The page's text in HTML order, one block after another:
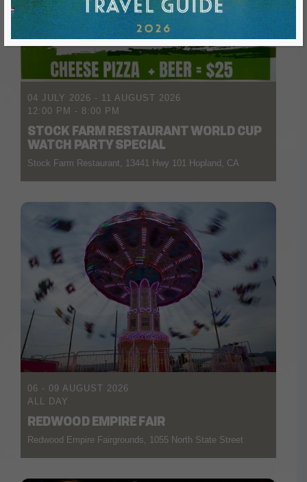
04 JULY 2026 - 11 AUGUST 2026
12:00 PM - 8:00 PM
STOCK FARM RESTAURANT WORLD CUP
WATCH PARTY SPECIAL
Stock Farm Restaurant, 13441 Hwy 101 Hopland, CA
06 - 09 AUGUST 2026
ALL DAY
REDWOOD EMPIRE FAIR
Redwood Empire Fairgrounds, 1055 North State Street